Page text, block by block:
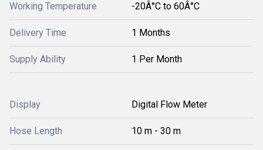
Working Temperature -20Â°C to 60Â°C
Delivery Time 1 Months
Supply Ability 1 Per Month
Display Digital Flow Meter
Hose Length 10 m - 30 m